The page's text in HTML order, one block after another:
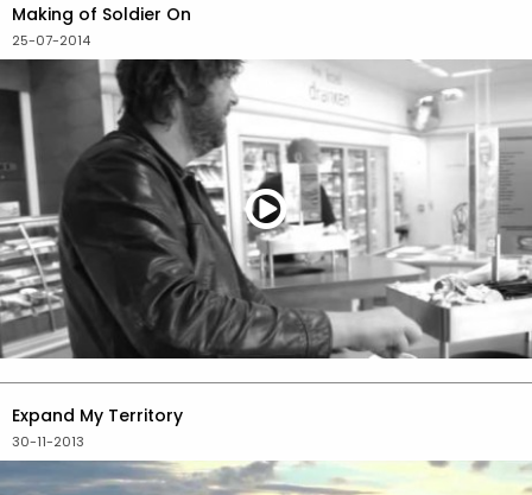
Making of Soldier On
25-07-2014
Expand My Territory
30-11-2013